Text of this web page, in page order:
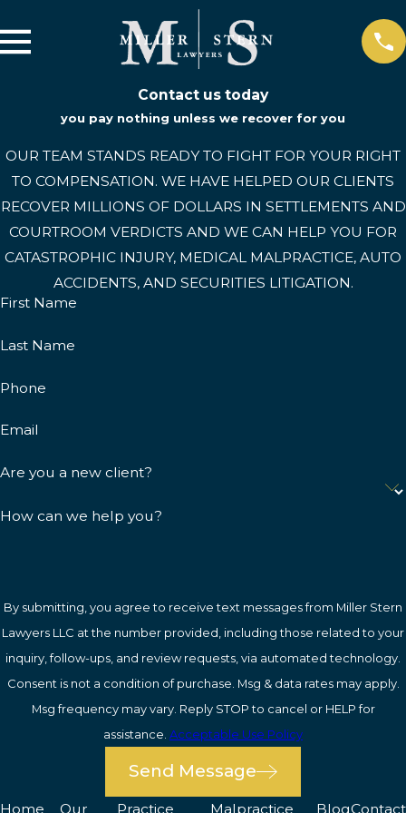
Contact us today
you pay nothing unless we recover for you
OUR TEAM STANDS READY TO FIGHT FOR YOUR RIGHT
TO COMPENSATION. WE HAVE HELPED OUR CLIENTS
RECOVER MILLIONS OF DOLLARS IN SETTLEMENTS AND
COURTROOM VERDICTS AND WE CAN HELP YOU FOR
CATASTROPHIC INJURY, MEDICAL MALPRACTICE, AUTO
ACCIDENTS, AND SECURITIES LITIGATION.
First Name
Last Name
Phone
Email
Are you a new client?
How can we help you?
By submitting, you agree to receive text messages from Miller Stern
Lawyers LLC at the number provided, including those related to your
inquiry, follow-ups, and review requests, via automated technology.
Consent is not a condition of purchase. Msg & data rates may apply.
Msg frequency may vary. Reply STOP to cancel or HELP for
assistance. Acceptable Use Policy
Send Message
Home Our Practice Malpractice BlogContact